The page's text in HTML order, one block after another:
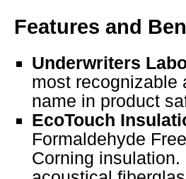
Features and
Underwriters
most recognizable
name in product
EcoTouch
Formaldehyde
Corning